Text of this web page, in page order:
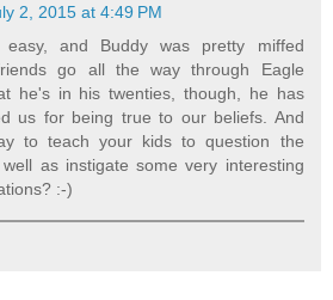
2, 2015 at 4:49 PM
and Buddy was pretty miffed
go all the way through Eagle
he's in his twenties, though, he has
us for being true to our beliefs. And
to teach your kids to question the
as instigate some very interesting
:-)